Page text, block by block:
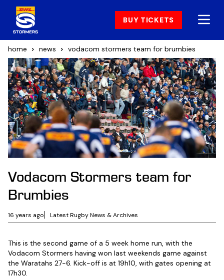
BUY TICKETS
home news vodacom stormers team for brumbies
Vodacom Stormers team for
Brumbies
16 years ago Latest Rugby News & Archives
This is the second game of a 5 week home run, with the
Vodacom Stormers having won last weekends game against
the Waratahs 27-6. Kick-off is at 19h10, with gates opening at
17h30.